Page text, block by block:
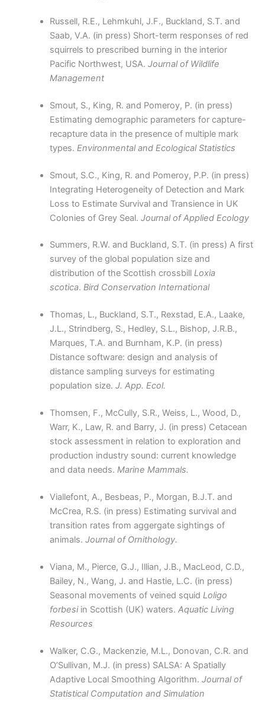
Russell, R.E., Lehmkuhl, J.F., Buckland, S.T. and
Saab, V.A. (in press) Short-term responses of red
squirrels to prescribed burning in the interior
Pacific Northwest, USA. Journal of Wildlife
Management
Smout, S., King, R. and Pomeroy, P. (in press)
Estimating demographic parameters for capture-
recapture data in the presence of multiple mark
types. Environmental and Ecological Statistics
Smout, S.C., King, R. and Pomeroy, P.P. (in press)
Integrating Heterogeneity of Detection and Mark
Loss to Estimate Survival and Transience in UK
Colonies of Grey Seal. Journal of Applied Ecology
Summers, R.W. and Buckland, S.T. (in press) A first
survey of the global population size and
distribution of the Scottish crossbill Loxia
scotica. Bird Conservation International
Thomas, L., Buckland, S.T., Rexstad, E.A., Laake,
J.L., Strindberg, S., Hedley, S.L., Bishop, J.R.B.,
Marques, T.A. and Burnham, K.P. (in press)
Distance software: design and analysis of
distance sampling surveys for estimating
population size. J. App. Ecol.
Thomsen, F., McCully, S.R., Weiss, L., Wood, D.,
Warr, K., Law, R. and Barry, J. (in press) Cetacean
stock assessment in relation to exploration and
production industry sound: current knowledge
and data needs. Marine Mammals.
Viallefont, A., Besbeas, P., Morgan, B.J.T. and
McCrea, R.S. (in press) Estimating survival and
transition rates from aggergate sightings of
animals. Journal of Ornithology.
Viana, M., Pierce, G.J., Illian, J.B., MacLeod, C.D.,
Bailey, N., Wang, J. and Hastie, L.C. (in press)
Seasonal movements of veined squid Loligo
forbesiin Scottish (UK) waters. Aquatic Living
Resources
Walker, C.G., Mackenzie, M.L., Donovan, C.R. and
O’Sullivan, M.J. (in press) SALSA: A Spatially
Adaptive Local Smoothing Algorithm. Journal of
Statistical Computation and Simulation